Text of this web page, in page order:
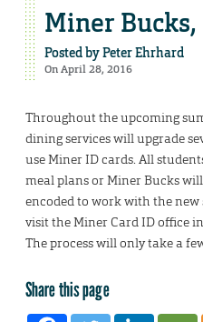
Miner
Posted byPeter Ehrhard
On April 28, 2016
Throughout the upcoming
dining services will upgrade
use Miner ID cards. All
meal plans or Miner Bucks
encoded to work with the new
visit the Miner Card ID office
The process will only take a
Share this page